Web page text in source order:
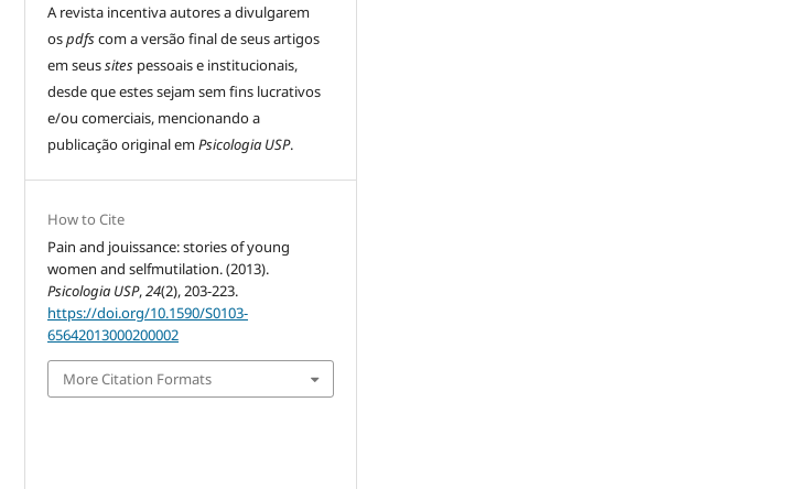
A revista incentiva autores a divulgarem
ospdfscom a versão final de seus artigos
em seussites pessoais e institucionais,
desde que estes sejam sem fins lucrativos
e/ou comerciais, mencionando a
publicação original emPsicologia USP.
How to Cite
Pain and jouissance: stories of young
women and selfmutilation. (2013).
Psicologia USP,24(2), 203-223.
https://doi.org/10.1590/S0103-
65642013000200002
More Citation Formats